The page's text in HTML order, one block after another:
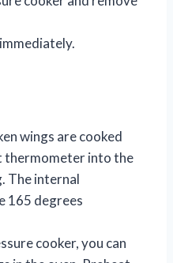
wings are cooked
thermometer into the
The internal
165 degrees
cooker, you can